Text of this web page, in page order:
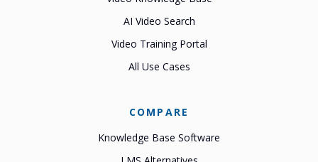
AI Video Search
Video Training Portal
All Use Cases
COMPARE
Knowledge Base Software